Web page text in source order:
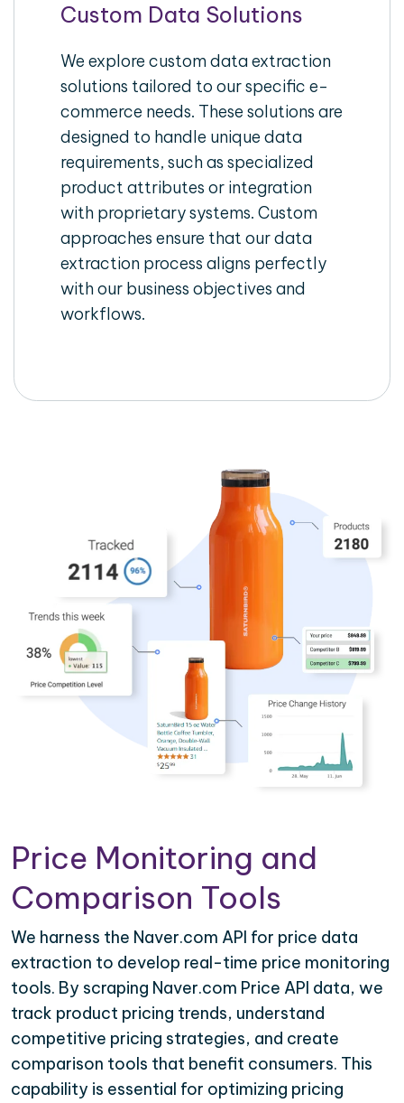
Custom Data Solutions
We explore custom data extraction
solutions tailored to our specific e-
commerce needs. These solutions are
designed to handle unique data
requirements, such as specialized
product attributes or integration
with proprietary systems. Custom
approaches ensure that our data
extraction process aligns perfectly
with our business objectives and
workflows.
Price Monitoring and
Comparison Tools
We harness the Naver.com API for price data
extraction to develop real-time price monitoring
tools. By scraping Naver.com Price API data, we
track product pricing trends, understand
competitive pricing strategies, and create
comparison tools that benefit consumers. This
capability is essential for optimizing pricing